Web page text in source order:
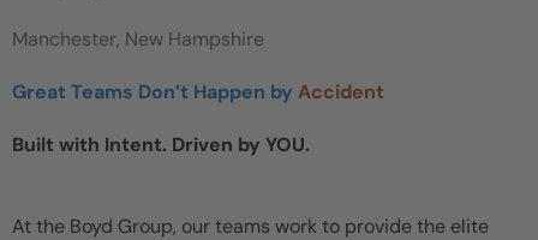
Manchester, New Hampshire
Great Teams Don’t Happen by Accident
Built with Intent. Driven by YOU.
At the Boyd Group, our teams work to provide the elite